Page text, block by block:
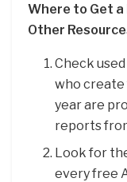
Where to Get a
Other
Check
who
year are
reports
Look for
every free